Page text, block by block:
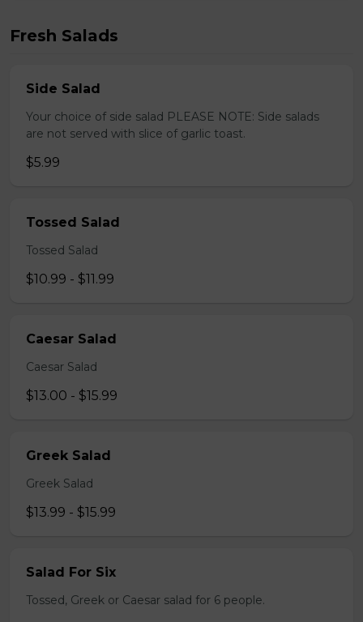
Fresh Salads
Side Salad
Your choice of side salad PLEASE NOTE: Side salads
are not served with slice of garlic toast.
$5.99
Tossed Salad
Tossed Salad
$10.99 - $11.99
Caesar Salad
Caesar Salad
$13.00 - $15.99
Greek Salad
Greek Salad
$13.99 - $15.99
Salad For Six
Tossed, Greek or Caesar salad for 6 people.